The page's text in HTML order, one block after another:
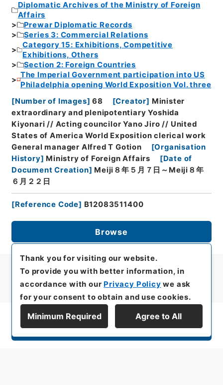
Diplomatic Archives of the Ministry of Foreign
Affairs
Prewar Diplomatic Records
Series 3: Commercial Relations
Category 15: Exhibitions, Competitive
Exhibitions, Others
Section 2: Foreign Countries
The Imperial Government participation into US
Philadelphia opening World Exposition Vol. three
[Number of Images] 68 [Creator] Minister
extraordinary and plenipotentiary Yoshida
Kiyonari // Acting councilor Yano Jiro // United
States of America World Exposition clerical work
General manager Alfred T Gotion
[Organisation
History] Ministry of Foreign Affairs [Date of
Document Creation] Meiji８年５月７日～Meiji８年
６月２２日
[Reference Code] B12083511400
Browse
Display Series Hierarchy
Thank you for visiting our website.
To provide you with better information, in
accordance with our Privacy Policy we ask
for your consent to obtain and use cookies.
Minimum Required Agree to All